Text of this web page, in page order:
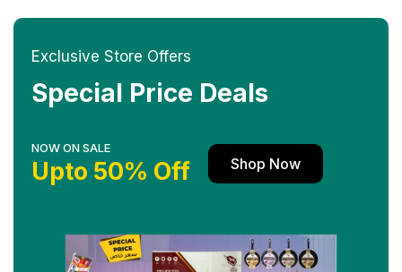
Exclusive Store Offers
Special Price Deals
NOW ON SALE
Upto 50% Off Shop Now